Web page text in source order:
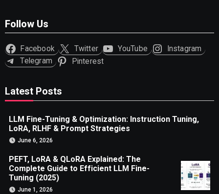
Follow Us
Facebook Twitter YouTube
Instagram
Telegram
Pinterest
Latest Posts
LLM Fine-Tuning & Optimization: Instruction Tuning,
LoRA, RLHF & Prompt Strategies
June 6, 2026
PEFT, LoRA & QLoRA Explained: The
Complete Guide to Efficient LLM Fine-
Tuning (2025)
June 1, 2026